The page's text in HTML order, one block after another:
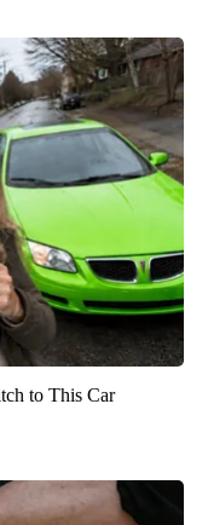
to This Car